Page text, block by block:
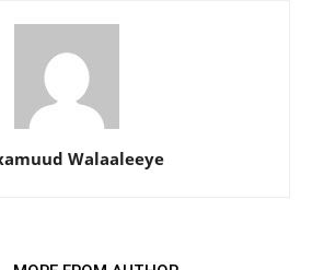
Walaaleeye